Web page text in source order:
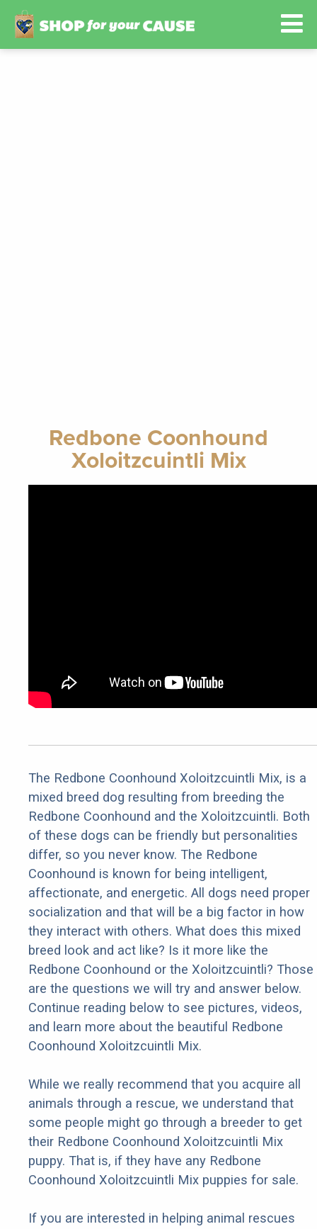
Redbone Coonhound
Xoloitzcuintli Mix
The Redbone Coonhound Xoloitzcuintli Mix, is a
mixed breed dog resulting from breeding the
Redbone Coonhound and the Xoloitzcuintli. Both
of these dogs can be friendly but personalities
differ, so you never know. The Redbone
Coonhound is known for being intelligent,
affectionate, and energetic. All dogs need proper
socialization and that will be a big factor in how
they interact with others. What does this mixed
breed look and act like? Is it more like the
Redbone Coonhound or the Xoloitzcuintli? Those
are the questions we will try and answer below.
Continue reading below to see pictures, videos,
and learn more about the beautiful Redbone
Coonhound Xoloitzcuintli Mix.
While we really recommend that you acquire all
animals through a rescue, we understand that
some people might go through a breeder to get
their Redbone Coonhound Xoloitzcuintli Mix
puppy. That is, if they have any Redbone
Coonhound Xoloitzcuintli Mix puppies for sale.
If you are interested in helping animal rescues